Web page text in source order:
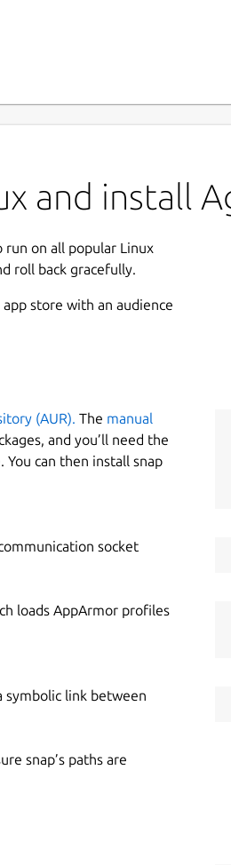
and install
run on all popular Linux
roll back gracefully.
app store with an audience
(AUR). The manual
and you’ll need the
You can then install snap
socket
loads AppArmor profiles
link between
snap’s paths are